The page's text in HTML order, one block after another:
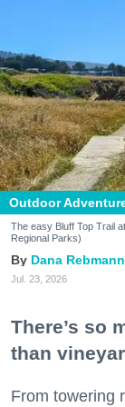
Outdoor
The easy Bluff Top Trail
Regional Parks)
Dana Rebmann
Jul. 23, 2026
There’s so
than
From towering